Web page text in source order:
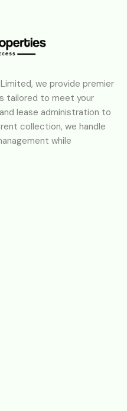
we provide premier
tailored to meet your
lease administration to
collection, we handle
while